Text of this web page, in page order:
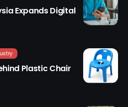
Expands Digital
Plastic Chair